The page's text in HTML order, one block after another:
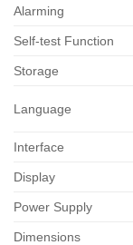
Alarming
Self-test Function
Storage
Language
Interface
Display
Power Supply
Dimensions